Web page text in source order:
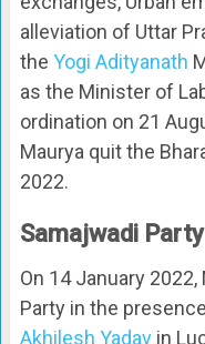
alleviation of Uttar
the Yogi Adityanath
as the Minister of
ordination on 21
Maurya quit the
2022.
Samajwadi Party
On 14 January
Party in the
Akhilesh Yadavin